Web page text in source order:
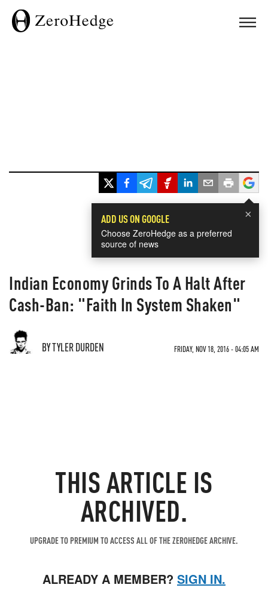
×
ADD US ON GOOGLE
Choose ZeroHedge as a preferred
source of news
Indian Economy Grinds To A Halt After
Cash-Ban: "Faith In System Shaken"
BY TYLER DURDEN FRIDAY, NOV 18, 2016 - 04:05 AM
THIS ARTICLE IS
ARCHIVED.
UPGRADE TO PREMIUM TO ACCESS ALL OF THE ZEROHEDGE ARCHIVE.
ALREADY A MEMBER? SIGN IN.